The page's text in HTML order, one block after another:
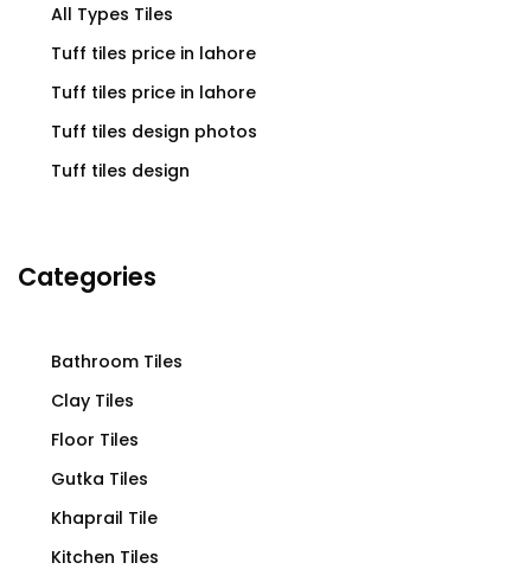
All Types Tiles
Tuff tiles price in lahore
Tuff tiles price in lahore
Tuff tiles design photos
Tuff tiles design
Categories
Bathroom Tiles
Clay Tiles
Floor Tiles
Gutka Tiles
Khaprail Tile
Kitchen Tiles